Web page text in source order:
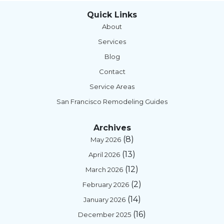
Quick Links
About
Services
Blog
Contact
Service Areas
San Francisco Remodeling Guides
Archives
May 2026(8)
April 2026 (13)
March 2026 (12)
February 2026 (2)
January 2026(14)
December 2025 (16)